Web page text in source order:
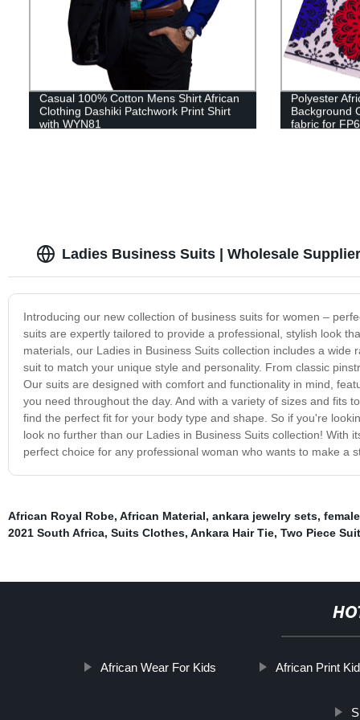
Casual 100% Cotton Mens Shirt African
Clothing Dashiki Patchwork Print Shirt
with WYN81
Polyester
Background
fabric for
Ladies Business Suits | Wholesale
Introducing our new collection of business suits for women –
suits are expertly tailored to provide a professional, stylish look
materials, our Ladies in Business Suits collection includes a
suit to match your unique style and personality. From classic
Our suits are designed with comfort and functionality in mind,
you need throughout the day. And with a variety of sizes and fits
find the perfect fit for your body type and shape. So if you're
look no further than our Ladies in Business Suits collection! With
perfect choice for any professional woman who wants to make a
African Royal Robe, African Material, ankara jewelry sets,
2021 South Africa, Suits Clothes, Ankara Hair Tie, Two Piece
African Wear For Kids African Print